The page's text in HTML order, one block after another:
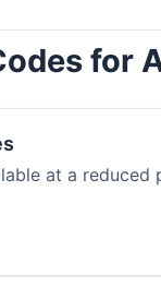
for
at a reduced